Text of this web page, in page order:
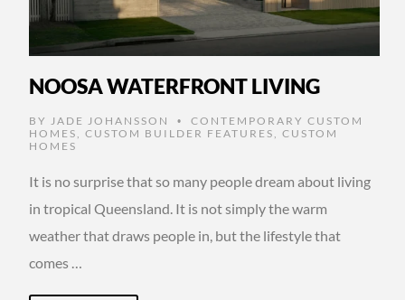
NOOSA WATERFRONT LIVING
BY JADE JOHANSSON •
CONTEMPORARY CUSTOM
HOMES , CUSTOM BUILDER FEATURES , CUSTOM
HOMES
It is no surprise that so many people dream about living
in tropical Queensland. It is not simply the warm
weather that draws people in, but the lifestyle that
comes …